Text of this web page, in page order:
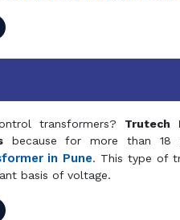
transformers? Trutech
because for more than 18
in Pune. This type of
basis of voltage.